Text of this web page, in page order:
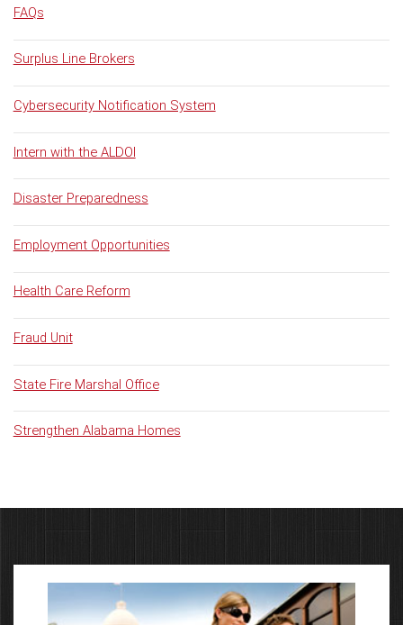
FAQs
Surplus Line Brokers
Cybersecurity Notification System
Intern with the ALDOI
Disaster Preparedness
Employment Opportunities
Health Care Reform
Fraud Unit
State Fire Marshal Office
Strengthen Alabama Homes